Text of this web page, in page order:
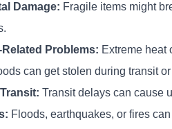
Damage: Fragile items might
Related Problems: Extreme heat
can get stolen during transit
Transit delays can cause
Floods, earthquakes, or fires